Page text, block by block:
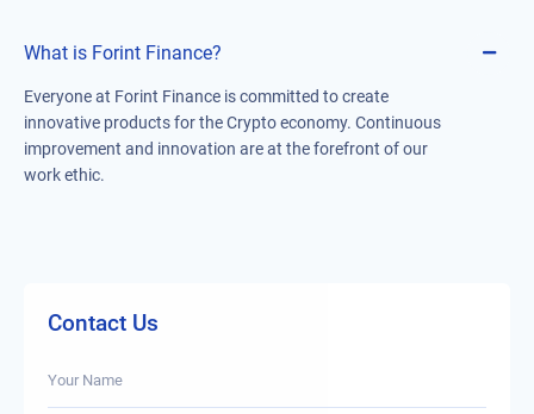
What is Forint Finance?
Everyone at Forint Finance is committed to create
innovative products for the Crypto economy. Continuous
improvement and innovation are at the forefront of our
work ethic.
Contact Us
Your Name